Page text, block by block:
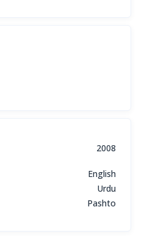
2008
English
Urdu
Pashto